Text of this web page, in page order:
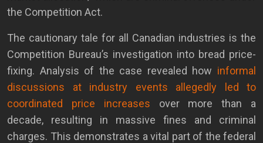
the Competition Act.
The cautionary tale for all Canadian industries is the
Competition Bureau’s investigation into bread price-
fixing. Analysis of the case revealed how informal
discussions at industry events allegedly led to
coordinated price increases over more than a
decade, resulting in massive fines and criminal
charges. This demonstrates a vital part of the federal